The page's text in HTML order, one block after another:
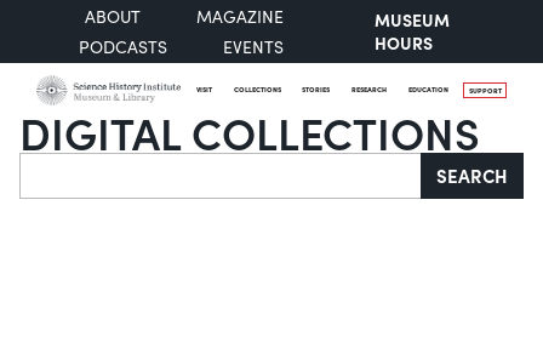
ABOUT
MAGAZINE
PODCASTS
EVENTS
MUSEUM
HOURS
VISIT COLLECTIONS STORIES RESEARCH EDUCATION SUPPORT
DIGITAL COLLECTIONS
Search SEARCH